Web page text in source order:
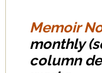
Memoir
monthly
column